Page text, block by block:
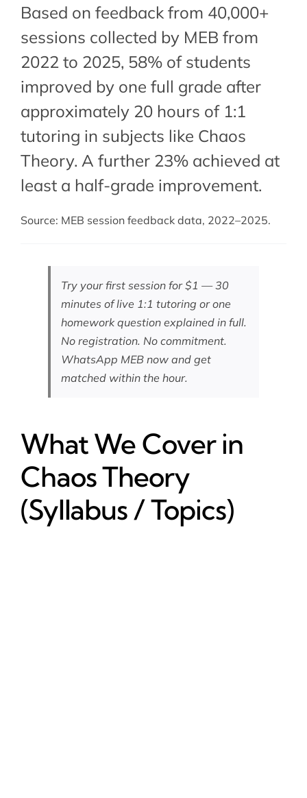
Based on feedback from 40,000+
sessions collected by MEB from
2022 to 2025, 58% of students
improved by one full grade after
approximately 20 hours of 1:1
tutoring in subjects like Chaos
Theory. A further 23% achieved at
least a half-grade improvement.
Source: MEB session feedback data, 2022–2025.
Try your first session for $1 — 30
minutes of live 1:1 tutoring or one
homework question explained in full.
No registration. No commitment.
WhatsApp MEB nowand get
matched within the hour.
What We Cover in
Chaos Theory
(Syllabus / Topics)